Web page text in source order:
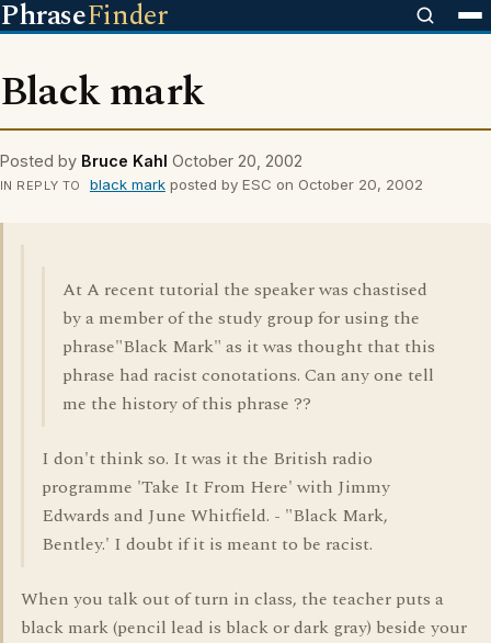
PhraseFinder
Black mark
Posted by Bruce Kahl October 20, 2002
IN REPLY TO black markposted by ESC on October 20, 2002
At A recent tutorial the speaker was chastised
by a member of the study group for using the
phrase"Black Mark" as it was thought that this
phrase had racist conotations. Can any one tell
me the history of this phrase ??
I don't think so. It was it the British radio
programme 'Take It From Here' with Jimmy
Edwards and June Whitfield. - "Black Mark,
Bentley.' I doubt if it is meant to be racist.
When you talk out of turn in class, the teacher puts a
black mark (pencil lead is black or dark gray) beside your